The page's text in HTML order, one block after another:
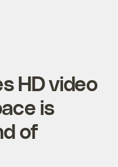
HD video
is
of